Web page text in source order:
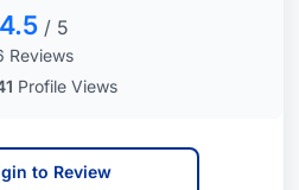
4.5 / 5
Reviews
Profile Views
to Review